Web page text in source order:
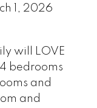
1, 2026
will LOVE
bedrooms
and
and